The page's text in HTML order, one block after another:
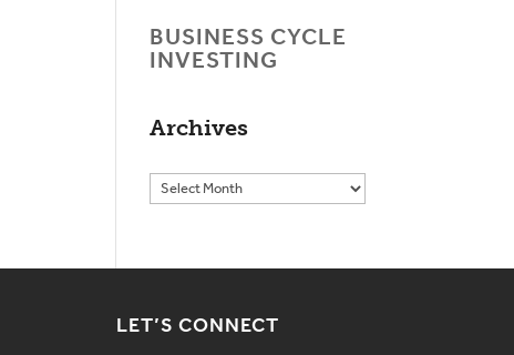
BUSINESS CYCLE
INVESTING
Archives
LET’S CONNECT